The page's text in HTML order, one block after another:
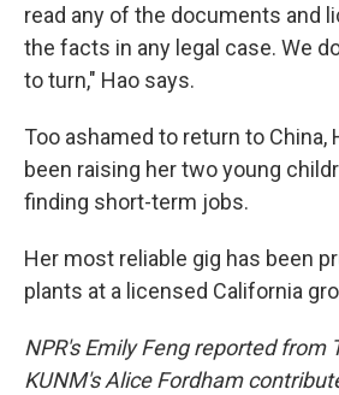
read any of the documents and
the facts in any legal case. We
to turn," Hao says.
Too ashamed to return to China,
been raising her two young
finding short-term jobs.
Her most reliable gig has been
plants at a licensed California
NPR's Emily Feng reported from
KUNM's Alice Fordham